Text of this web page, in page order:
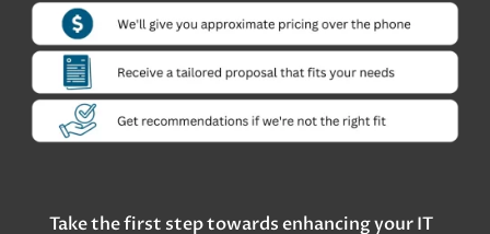
Take the first step towards enhancing your IT